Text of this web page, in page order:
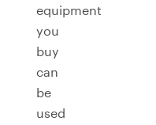
equipment
you
buy
can
be
used